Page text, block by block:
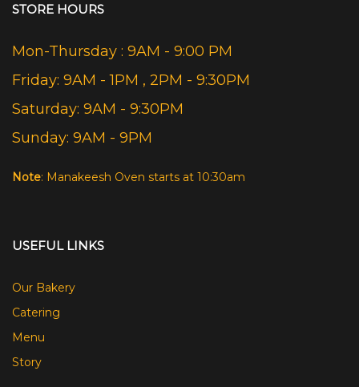
STORE HOURS
Mon-Thursday : 9AM - 9:00 PM
Friday: 9AM - 1PM , 2PM - 9:30PM
Saturday: 9AM - 9:30PM
Sunday: 9AM - 9PM
Note: Manakeesh Oven starts at 10:30am
USEFUL LINKS
Our Bakery
Catering
Menu
Story